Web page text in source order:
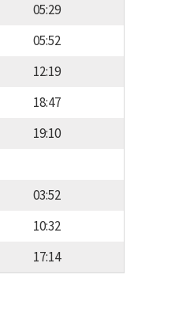
05:29
05:52
12:19
18:47
19:10
03:52
10:32
17:14